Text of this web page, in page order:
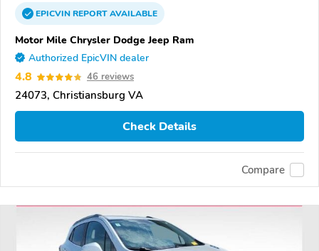
EPICVINREPORTAVAILABLE
Motor Mile Chrysler Dodge Jeep Ram
Authorized EpicVIN dealer
4.8 46 reviews
24073, Christiansburg VA
Check Details
Compare